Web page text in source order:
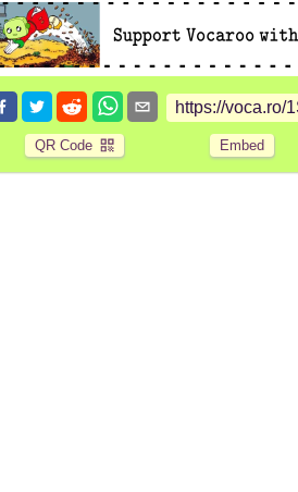
QR Code Embed